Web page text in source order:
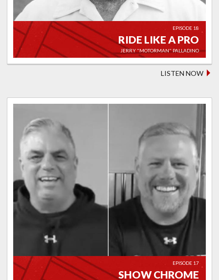
EPISODE 18
RIDE LIKE A PRO
JERRY "MOTORMAN" PALLADINO
LISTEN NOW
EPISODE 17
SHOW CHROME